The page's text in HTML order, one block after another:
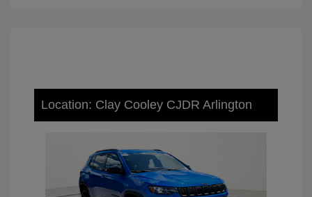
Location: Clay Cooley CJDR Arlington